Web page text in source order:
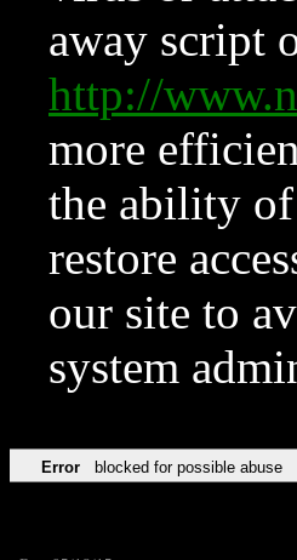
away script
http://
more
the ability of
restore
our site to
system
Error blocked for possible abuse